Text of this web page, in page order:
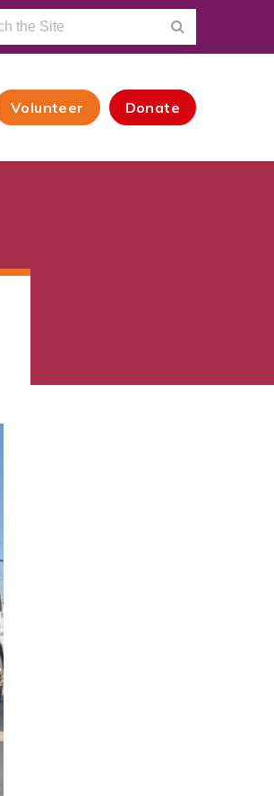
Volunteer Donate